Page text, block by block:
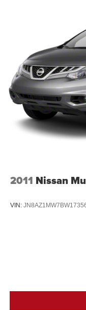
perfect choice for
Brakes, 4-wheel
Exhaust, single
Mechanical Jack
2011 Nissan
VIN: